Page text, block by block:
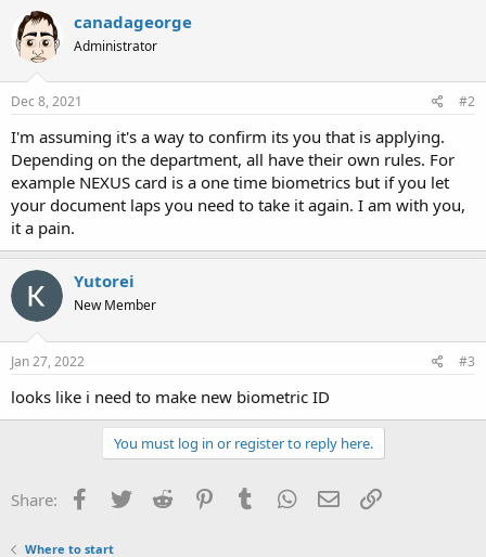
canadageorge
Administrator
Dec 8, 2021 #2
I'm assuming it's a way to confirm its you that is applying.
Depending on the department, all have their own rules. For
example NEXUS card is a one time biometrics but if you let
your document laps you need to take it again. I am with you,
it a pain.
Yutorei
New Member
Jan 27, 2022 #3
looks like i need to make new biometric ID
You must log in or register to reply here.
Share: Facebook
TwitterReddit PinterestTumblrWhatsApp
EmailLink
Where to start